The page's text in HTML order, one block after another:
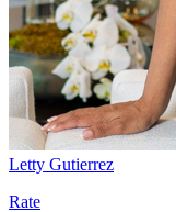
Letty Gutierrez
Rate